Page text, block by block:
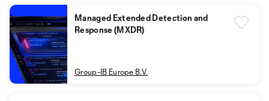
Managed Extended Detection and
Response (MXDR)
Group-IB Europe B.V.